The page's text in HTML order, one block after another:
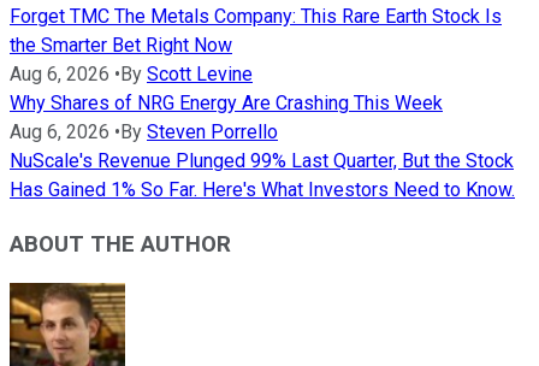
Forget TMC The Metals Company: This Rare Earth Stock Is
the Smarter Bet Right Now
Aug 6, 2026 •By Scott Levine
Why Shares of NRG Energy Are Crashing This Week
Aug 6, 2026 •By Steven Porrello
NuScale's Revenue Plunged 99% Last Quarter, But the Stock
Has Gained 1% So Far. Here's What Investors Need to Know.
ABOUT THE AUTHOR